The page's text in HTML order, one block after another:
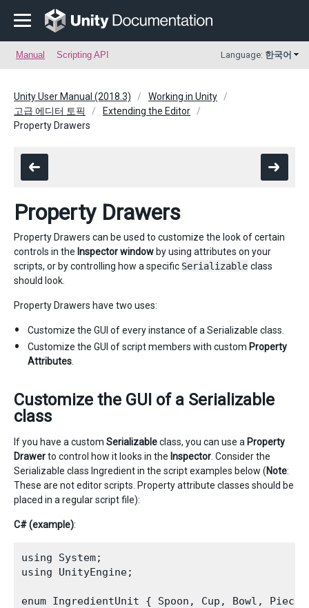
Manual Scripting API Language: 한국어
Unity User Manual (2018.3)
Working in Unity
고급 에디터 토픽
Extending the Editor
Property Drawers
Property Drawers
Property Drawers can be used to customize the look of certain
controls in the Inspector window by using attributes on your
scripts, or by controlling how a specific Serializable class
should look.
Property Drawers have two uses:
Customize the GUI of every instance of a Serializable class.
Customize the GUI of script members with custom Property
Attributes
Customize the GUI of a Serializable
class
If you have a custom Serializableclass, you can use a Property
Drawerto control how it looks in the Inspector . Consider the
Serializable class Ingredient in the script examples below (Note:
These are not editor scripts. Property attribute classes should be
placed in a regular script file):
C# (example):
using System;
using UnityEngine;
enum IngredientUnit { Spoon, Cup, Bowl, Piece